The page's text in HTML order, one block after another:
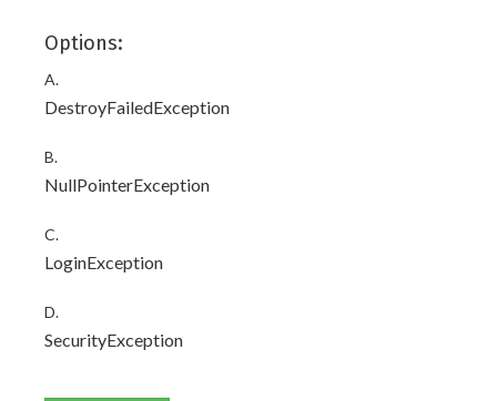
Options:
A.
DestroyFailedException
B.
NullPointerException
C.
LoginException
D.
SecurityException